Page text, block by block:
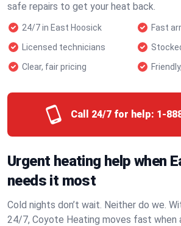
safe repairs to get your heat back.
24/7 in East Hoosick
Fast
Licensed technicians
Clear, fair pricing
Call 24/7 for help: 1-
Urgent heating help when
needs it most
Cold nights don’t wait. Neither do we.
24/7, Coyote Heating moves fast when